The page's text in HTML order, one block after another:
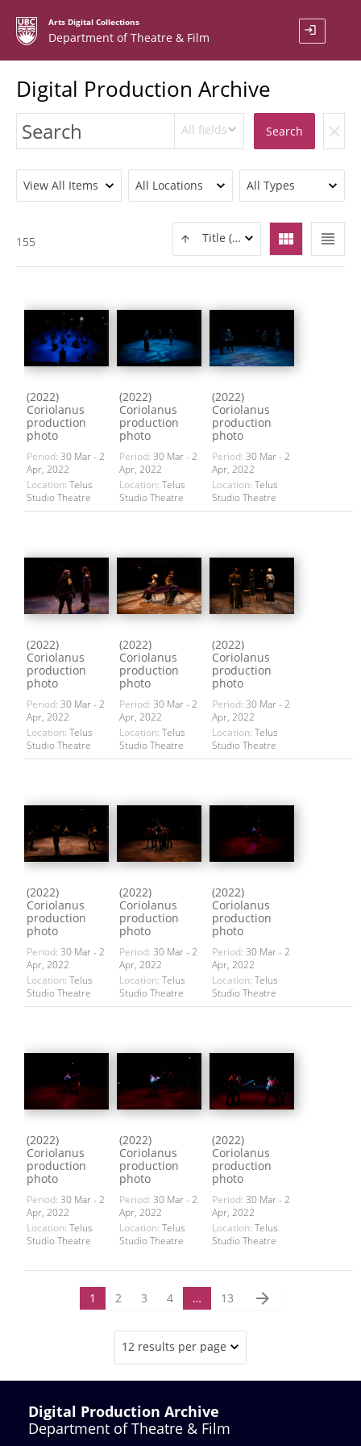
Arts Digital Collections
Department of Theatre & Film login
Digital Production Archive
All fields Search clear
View All Items All Locations All Types
view_headline
view_module
Title (ASC)
155
(2022)
Coriolanus
production
photo
Period: 30 Mar - 2
Apr, 2022
Location: Telus
Studio Theatre
(2022)
Coriolanus
production
photo
Period: 30 Mar - 2
Apr, 2022
Location: Telus
Studio Theatre
(2022)
Coriolanus
production
photo
Period: 30 Mar - 2
Apr, 2022
Location: Telus
Studio Theatre
(2022)
Coriolanus
production
photo
Period: 30 Mar - 2
Apr, 2022
Location: Telus
Studio Theatre
(2022)
Coriolanus
production
photo
Period: 30 Mar - 2
Apr, 2022
Location: Telus
Studio Theatre
(2022)
Coriolanus
production
photo
Period: 30 Mar - 2
Apr, 2022
Location: Telus
Studio Theatre
(2022)
Coriolanus
production
photo
Period: 30 Mar - 2
Apr, 2022
Location: Telus
Studio Theatre
(2022)
Coriolanus
production
photo
Period: 30 Mar - 2
Apr, 2022
Location: Telus
Studio Theatre
(2022)
Coriolanus
production
photo
Period: 30 Mar - 2
Apr, 2022
Location: Telus
Studio Theatre
(2022)
Coriolanus
production
photo
Period: 30 Mar - 2
Apr, 2022
Location: Telus
Studio Theatre
(2022)
Coriolanus
production
photo
Period: 30 Mar - 2
Apr, 2022
Location: Telus
Studio Theatre
(2022)
Coriolanus
production
photo
Period: 30 Mar - 2
Apr, 2022
Location: Telus
Studio Theatre
1 2 3 4 … 13 arrow_forward
12 results per page
Digital Production Archive
Department of Theatre & Film